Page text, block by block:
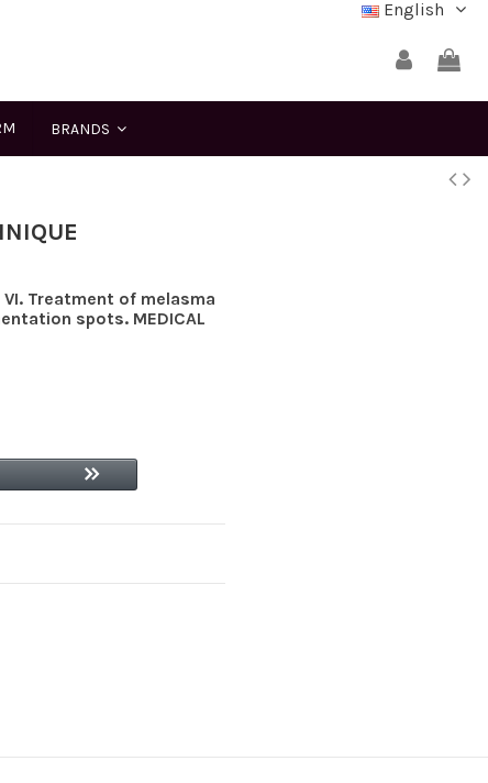
English
BRANDS
Treatment of melasma
spots. MEDICAL